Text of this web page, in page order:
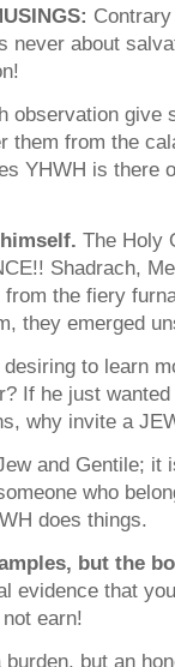
never about
observation give
them from the
YHWH is there
The Holy
Shadrach,
from the fiery
they emerged
to learn
If he just
why invite a
and Gentile; it
who
does things.
but the
evidence that
earn!
but an